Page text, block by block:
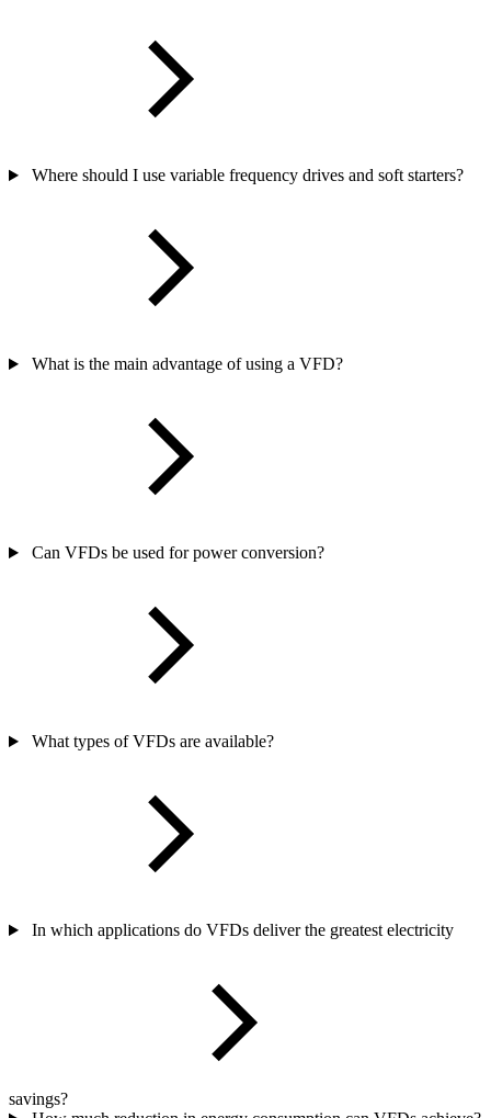
Where should I use variable frequency drives and soft starters?
What is the main advantage of using a VFD?
Can VFDs be used for power conversion?
What types of VFDs are available?
In which applications do VFDs deliver the greatest electricity
savings?